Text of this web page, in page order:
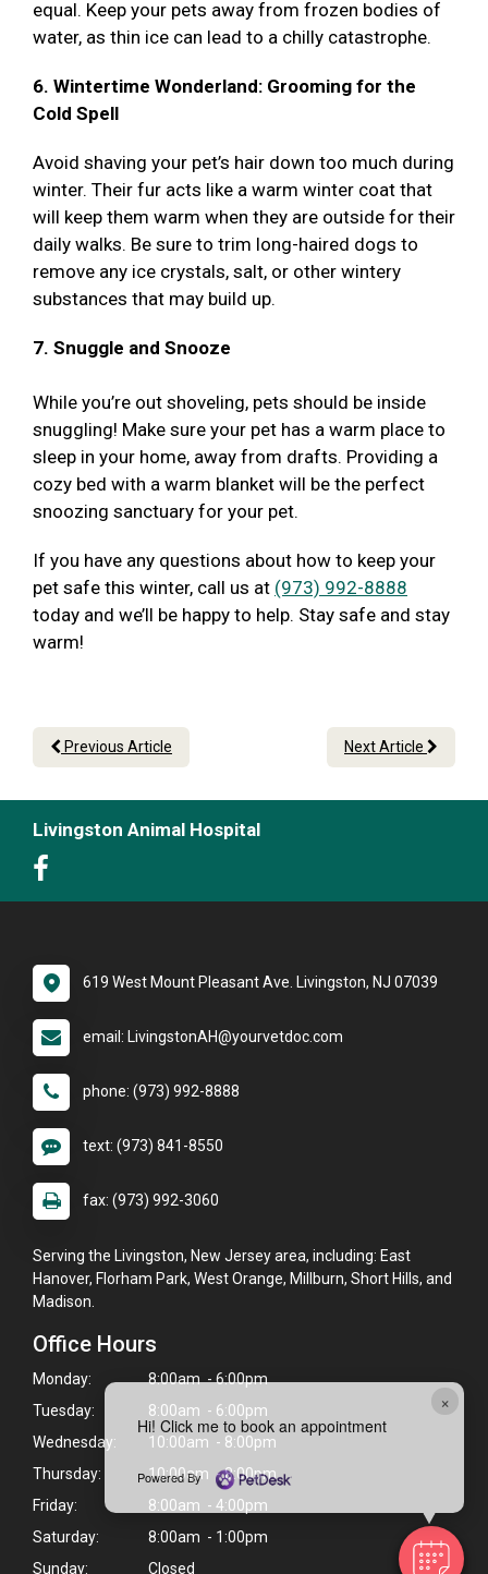
×
Hi! Click me to book an appointment
Powered By
equal. Keep your pets away from frozen bodies of
water, as thin ice can lead to a chilly catastrophe.
6. Wintertime Wonderland: Grooming for the
Cold Spell
Avoid shaving your pet’s hair down too much during
winter. Their fur acts like a warm winter coat that
will keep them warm when they are outside for their
daily walks. Be sure to trim long-haired dogs to
remove any ice crystals, salt, or other wintery
substances that may build up.
7. Snuggle and Snooze
While you’re out shoveling, pets should be inside
snuggling! Make sure your pet has a warm place to
sleep in your home, away from drafts. Providing a
cozy bed with a warm blanket will be the perfect
snoozing sanctuary for your pet.
If you have any questions about how to keep your
pet safe this winter, call us at (973) 992-8888
today and we’ll be happy to help. Stay safe and stay
warm!
Previous Article Next Article
Livingston Animal Hospital
619 West Mount Pleasant Ave. Livingston, NJ 07039
email: LivingstonAH@yourvetdoc.com
phone: (973) 992-8888
text: (973) 841-8550
fax: (973) 992-3060
Serving the Livingston, New Jersey area, including: East
Hanover, Florham Park, West Orange, Millburn, Short Hills, and
Madison.
Office Hours
Monday:
8:00am - 6:00pm
Tuesday:
8:00am - 6:00pm
Wednesday:
10:00am - 8:00pm
Thursday:
10:00am - 8:00pm
Friday:
8:00am - 4:00pm
Saturday:
8:00am - 1:00pm
Sunday:
Closed